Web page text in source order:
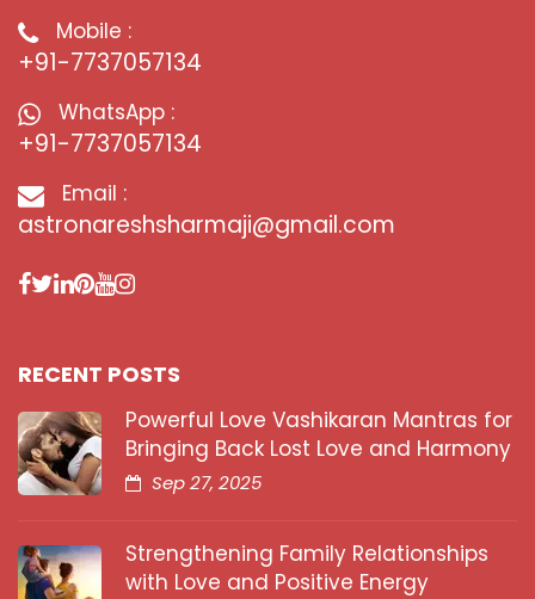
Mobile :
+91-7737057134
WhatsApp :
+91-7737057134
Email :
astronareshsharmaji@gmail.com
RECENT POSTS
Powerful Love Vashikaran Mantras for
Bringing Back Lost Love and Harmony
Sep 27, 2025
Strengthening Family Relationships
with Love and Positive Energy